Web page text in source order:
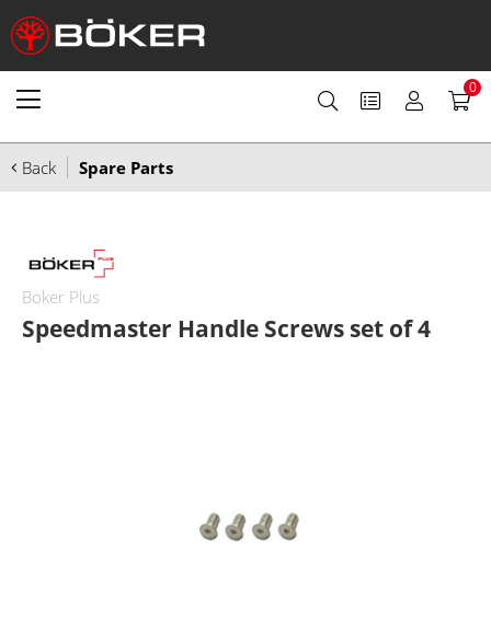
0
Back Spare Parts
Boker Plus
Speedmaster Handle Screws set of 4